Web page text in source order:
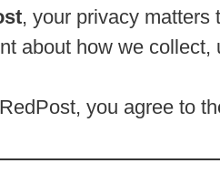
, your privacy matters
about how we collect,
you agree to